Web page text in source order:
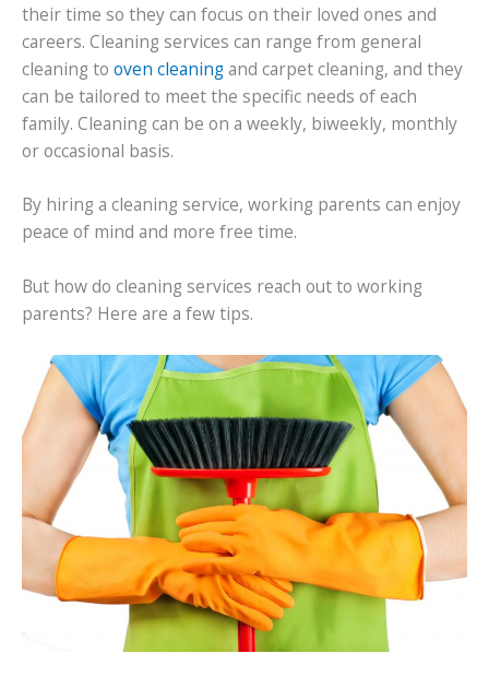
their time so they can focus on their loved ones and
careers. Cleaning services can range from general
cleaning to oven cleaningand carpet cleaning, and they
can be tailored to meet the specific needs of each
family. Cleaning can be on a weekly, biweekly, monthly
or occasional basis.
By hiring a cleaning service, working parents can enjoy
peace of mind and more free time.
But how do cleaning services reach out to working
parents? Here are a few tips.